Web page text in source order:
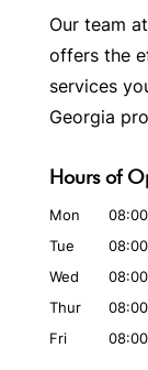
Our team
offers the
services
Georgia
Hours of
Mon
Tue
Wed
Thur
Fri